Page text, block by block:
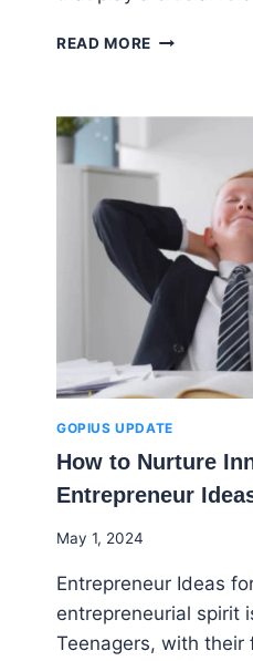
READ MORE THE
VS
GOPIUS UPDATE
How to Nurture
Entrepreneur
By
Ekpo
May 1, 2024
Entrepreneur Ideas
entrepreneurial spirit
Teenagers, with their